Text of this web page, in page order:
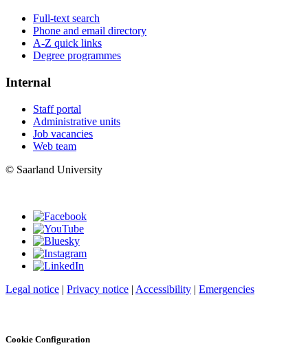
Full-text search
Phone and email directory
A-Z quick links
Degree programmes
Internal
Staff portal
Administrative units
Job vacancies
Web team
© Saarland University
Legal notice | Privacy notice | Accessibility | Emergencies
Cookie Configuration